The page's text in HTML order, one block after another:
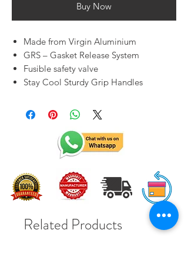
Buy Now
Made from Virgin Aluminium
GRS – Gasket Release System
Fusible safety valve
Stay Cool Sturdy Grip Handles
Related Products